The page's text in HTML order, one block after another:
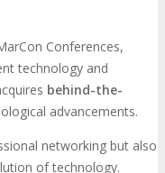
Conferences,
technology and
behind-the-
advancements.
networking but also
of technology.